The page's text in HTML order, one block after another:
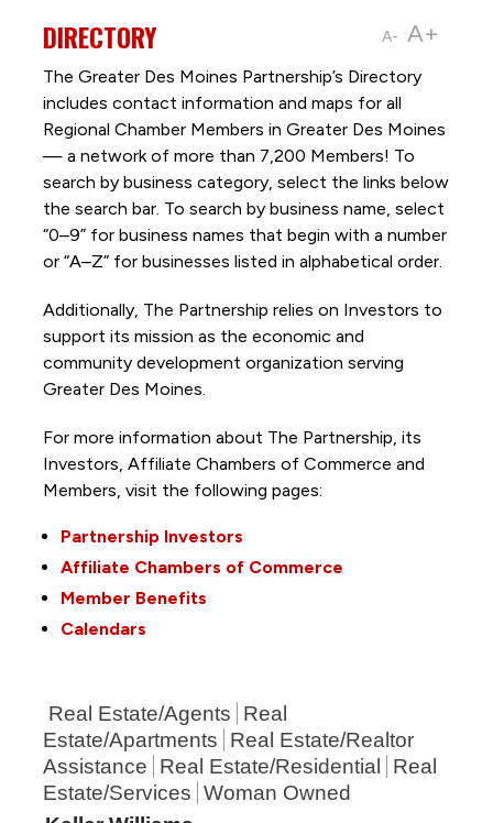
A- A+
DIRECTORY
The Greater Des Moines Partnership’s Directory
includes contact information and maps for all
Regional Chamber Members in Greater Des Moines
— a network of more than 7,200 Members! To
search by business category, select the links below
the search bar. To search by business name, select
“0–9” for business names that begin with a number
or “A–Z” for businesses listed in alphabetical order.
Additionally, The Partnership relies on Investors to
support its mission as the economic and
community development organization serving
Greater Des Moines.
For more information about The Partnership, its
Investors, Affiliate Chambers of Commerce and
Members, visit the following pages:
Partnership Investors
Affiliate Chambers of Commerce
Member Benefits
Calendars
Real Estate/Agents
Real
Estate/Apartments
Real Estate/Realtor
Assistance
Real Estate/Residential
Real
Estate/Services Woman Owned